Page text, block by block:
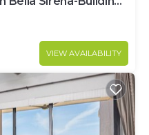
VIEW AVAILABILITY